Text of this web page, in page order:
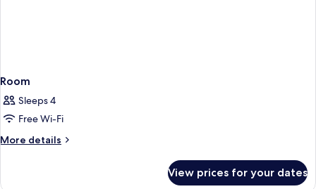
Room
Sleeps 4
Free Wi-Fi
More details
More
View prices for your dates